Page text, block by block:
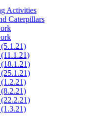
Activities
Caterpillars